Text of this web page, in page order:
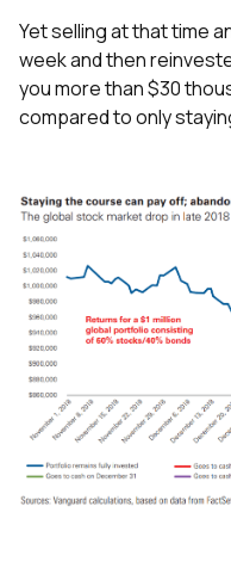
Yet selling at that time
week and then
you more than $30
compared to only